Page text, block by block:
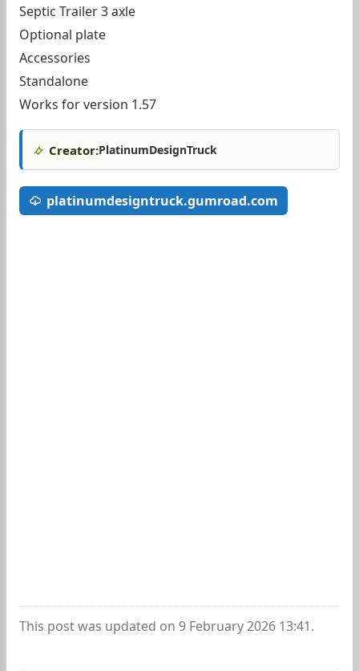
Septic Trailer 3 axle
Optional plate
Accessories
Standalone
Works for version 1.57
Creator:PlatinumDesignTruck
platinumdesigntruck.gumroad.com
This post was updated on 9 February 2026 13:41.